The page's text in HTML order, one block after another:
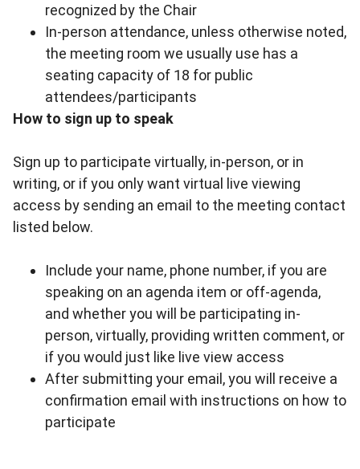
recognized by the Chair
In-person attendance, unless otherwise noted,
the meeting room we usually use has a
seating capacity of 18 for public
attendees/participants
How to sign up to speak
Sign up to participate virtually, in-person, or in
writing, or if you only want virtual live viewing
access by sending an email to the meeting contact
listed below.
Include your name, phone number, if you are
speaking on an agenda item or off-agenda,
and whether you will be participating in-
person, virtually, providing written comment, or
if you would just like live view access
After submitting your email, you will receive a
confirmation email with instructions on how to
participate